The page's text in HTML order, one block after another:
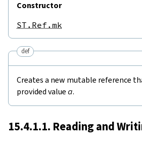
Constructor
ST.Ref.mk
def
Creates a new mutable reference
provided value a.
15.4.1.1. Reading and